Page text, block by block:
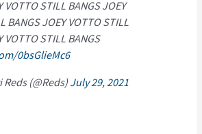
VOTTO STILL BANGS JOEY
BANGS JOEY VOTTO STILL
VOTTO STILL BANGS
0bsGlieMc6
(@Reds)July 29, 2021